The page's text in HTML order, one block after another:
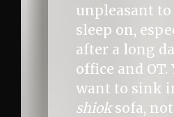
unpleasant
sleep on,
after a long
office and OT.
want to sink
shioksofa,